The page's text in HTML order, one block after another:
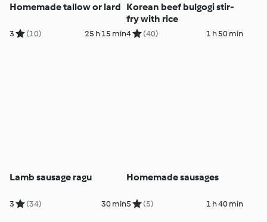
Homemade tallow or lard
3 (10) 25 h 15 min
Korean beef bulgogi stir-
fry with rice
4 (40) 1 h 50 min
Lamb sausage ragu
3 (34) 30 min
Homemade sausages
5 (5) 1 h 40 min